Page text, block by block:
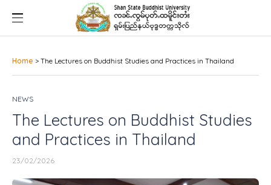
Home > The Lectures on Buddhist Studies and Practices in Thailand
NEWS
The Lectures on Buddhist Studies
and Practices in Thailand
23/02/2026